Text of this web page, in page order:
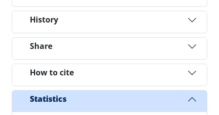
History
Share
How to cite
Statistics